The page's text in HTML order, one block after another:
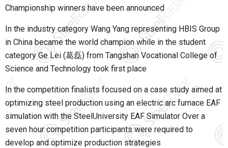
Championship winners have been announced
In the industry category Wang Yang representing HBIS Group
in China became the world champion while in the student
category Ge Lei (葛磊) from Tangshan Vocational College of
Science and Technology took first place
In the competition finalists focused on a case study aimed at
optimizing steel production using an electric arc furnace EAF
simulation with the SteelUniversity EAF Simulator Over a
seven hour competition participants were required to
develop and optimize production strategies